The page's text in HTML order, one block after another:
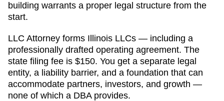
building warrants a proper legal structure from the
start.
LLC Attorney forms Illinois LLCs — including a
professionally drafted operating agreement. The
state filing fee is $150. You get a separate legal
entity, a liability barrier, and a foundation that can
accommodate partners, investors, and growth —
none of which a DBA provides.